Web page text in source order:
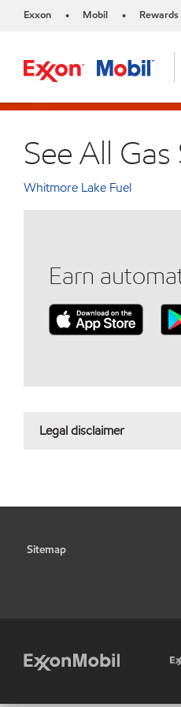
Exxon • Mobil • Rewards
See All
Whitmore Lake Fuel
Earn
Legal disclaimer
Sitemap